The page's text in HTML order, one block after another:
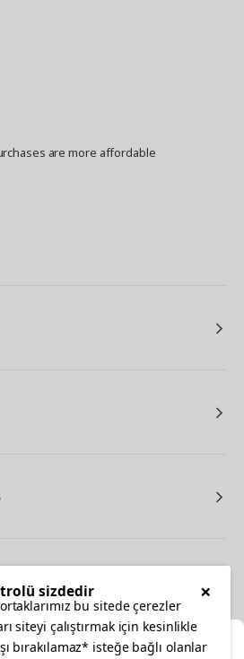
are more affordable
×
sizdedir
bu sitede çerezler
siteyi çalıştırmak için kesinlikle
bırakılamaz* isteğe bağlı olanlar